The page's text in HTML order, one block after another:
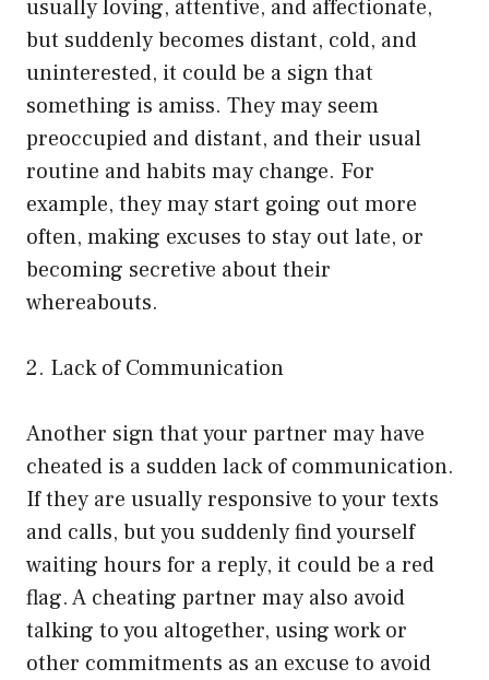
usually loving, attentive, and affectionate,
but suddenly becomes distant, cold, and
uninterested, it could be a sign that
something is amiss. They may seem
preoccupied and distant, and their usual
routine and habits may change. For
example, they may start going out more
often, making excuses to stay out late, or
becoming secretive about their
whereabouts.
2. Lack of Communication
Another sign that your partner may have
cheated is a sudden lack of communication.
If they are usually responsive to your texts
and calls, but you suddenly find yourself
waiting hours for a reply, it could be a red
flag. A cheating partner may also avoid
talking to you altogether, using work or
other commitments as an excuse to avoid